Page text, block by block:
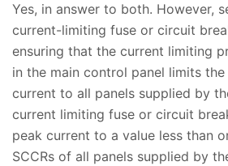
Yes, in answer to both. However,
current-limiting fuse or circuit
ensuring that the current limiting
in the main control panel limits
current to all panels supplied by
current limiting fuse or circuit
peak current to a value less than
SCCRs of all panels supplied by